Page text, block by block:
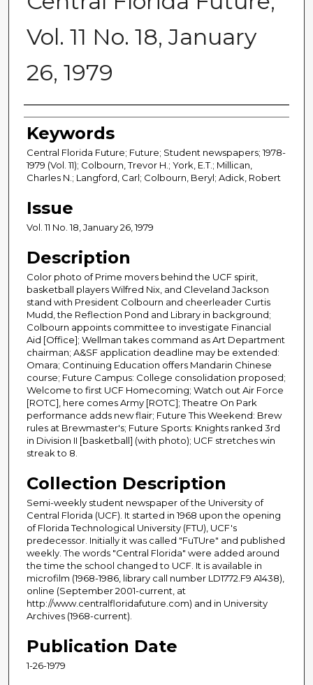
Vol. 11 No. 18, January
26, 1979
Creator
Keywords
Central Florida Future; Future; Student newspapers; 1978-
1979 (Vol. 11); Colbourn, Trevor H.; York, E.T.; Millican,
Charles N.; Langford, Carl; Colbourn, Beryl; Adick, Robert
Issue
Vol. 11 No. 18, January 26, 1979
Description
Color photo of Prime movers behind the UCF spirit,
basketball players Wilfred Nix, and Cleveland Jackson
stand with President Colbourn and cheerleader Curtis
Mudd, the Reflection Pond and Library in background;
Colbourn appoints committee to investigate Financial
Aid [Office]; Wellman takes command as Art Department
chairman; A&SF application deadline may be extended:
Omara; Continuing Education offers Mandarin Chinese
course; Future Campus: College consolidation proposed;
Welcome to first UCF Homecoming; Watch out Air Force
[ROTC], here comes Army [ROTC]; Theatre On Park
performance adds new flair; Future This Weekend: Brew
rules at Brewmaster's; Future Sports: Knights ranked 3rd
in Division II [basketball] (with photo); UCF stretches win
streak to 8.
Collection Description
Semi-weekly student newspaper of the University of
Central Florida (UCF). It started in 1968 upon the opening
of Florida Technological University (FTU), UCF's
predecessor. Initially it was called "FuTUre" and published
weekly. The words "Central Florida" were added around
the time the school changed to UCF. It is available in
microfilm (1968-1986, library call number LD1772.F9 A1438),
online (September 2001-current, at
http://www.centralfloridafuture.com) and in University
Archives (1968-current).
Publication Date
1-26-1979